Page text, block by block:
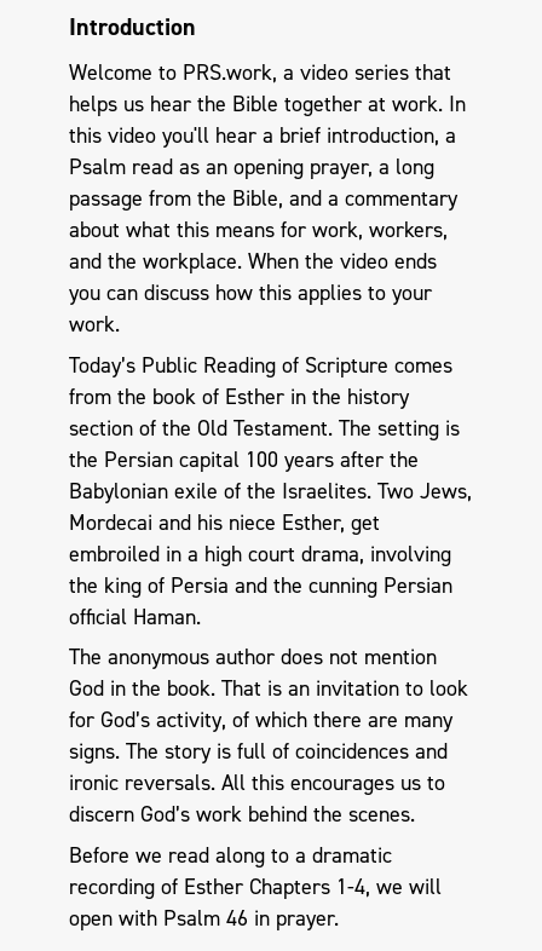
Introduction
Welcome to PRS.work, a video series that
helps us hear the Bible together at work. In
this video you'll hear a brief introduction, a
Psalm read as an opening prayer, a long
passage from the Bible, and a commentary
about what this means for work, workers,
and the workplace. When the video ends
you can discuss how this applies to your
work.
Today’s Public Reading of Scripture comes
from the book of Esther in the history
section of the Old Testament. The setting is
the Persian capital 100 years after the
Babylonian exile of the Israelites. Two Jews,
Mordecai and his niece Esther, get
embroiled in a high court drama, involving
the king of Persia and the cunning Persian
official Haman.
The anonymous author does not mention
God in the book. That is an invitation to look
for God’s activity, of which there are many
signs. The story is full of coincidences and
ironic reversals. All this encourages us to
discern God’s work behind the scenes.
Before we read along to a dramatic
recording of Esther Chapters 1-4, we will
open with Psalm 46 in prayer.